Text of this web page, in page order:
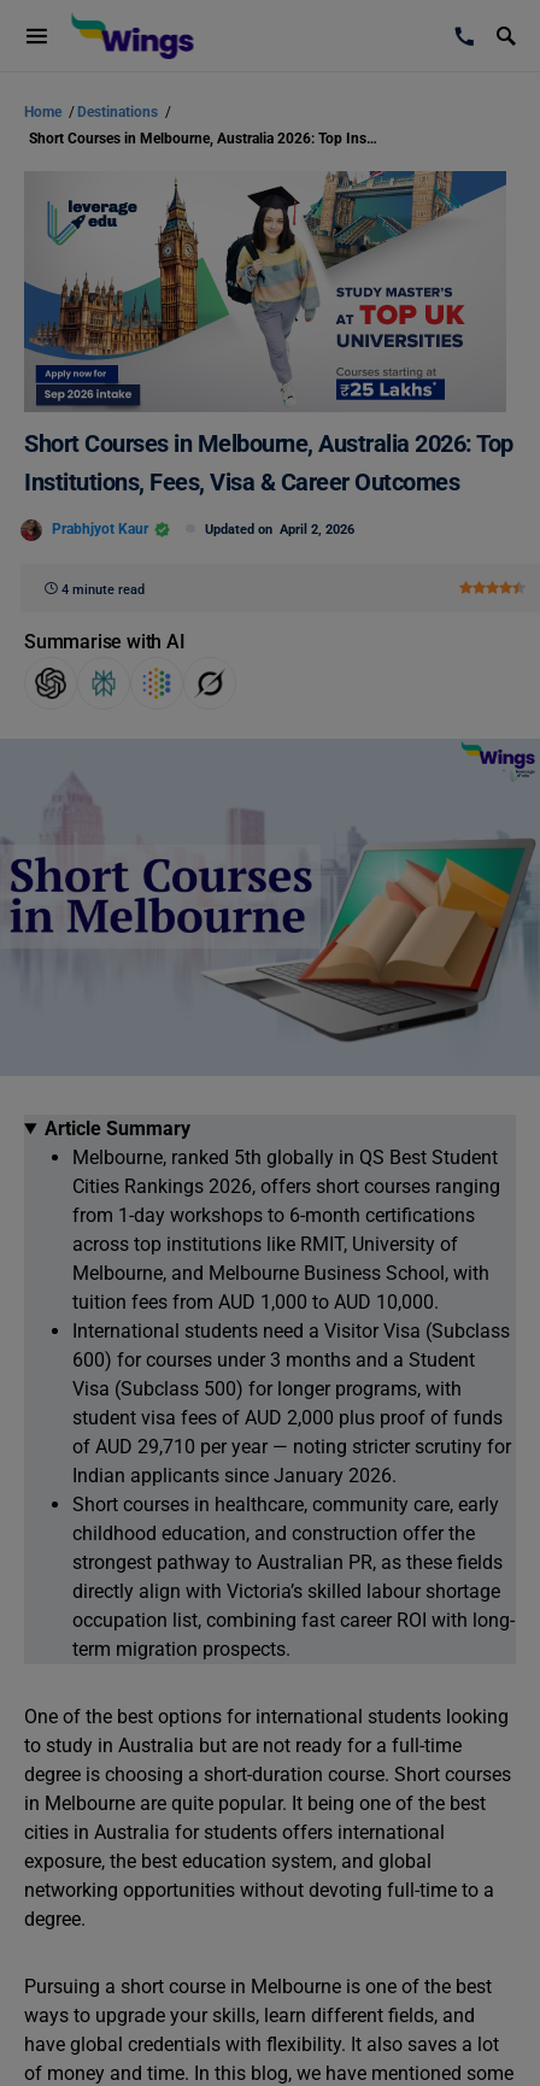
Home / Destinations /
Short Courses in Melbourne, Australia 2026: Top Institutions, Fees, Visa & Career Outcomes
Short Courses in Melbourne, Australia 2026: Top
Institutions, Fees, Visa & Career Outcomes
Prabhjyot Kaur Updated on April 2, 2026
4 minute read
Summarise with AI
Article Summary
Melbourne, ranked 5th globally in QS Best Student
Cities Rankings 2026, offers short courses ranging
from 1-day workshops to 6-month certifications
across top institutions like RMIT, University of
Melbourne, and Melbourne Business School, with
tuition fees from AUD 1,000 to AUD 10,000.
International students need a Visitor Visa (Subclass
600) for courses under 3 months and a Student
Visa (Subclass 500) for longer programs, with
student visa fees of AUD 2,000 plus proof of funds
of AUD 29,710 per year — noting stricter scrutiny for
Indian applicants since January 2026.
Short courses in healthcare, community care, early
childhood education, and construction offer the
strongest pathway to Australian PR, as these fields
directly align with Victoria’s skilled labour shortage
occupation list, combining fast career ROI with long-
term migration prospects.
One of the best options for international students looking
to study in Australia but are not ready for a full-time
degree is choosing a short-duration course. Short courses
in Melbourne are quite popular. It being one of the best
cities in Australia for students offers international
exposure, the best education system, and global
networking opportunities without devoting full-time to a
degree.
Pursuing a short course in Melbourne is one of the best
ways to upgrade your skills, learn different fields, and
have global credentials with flexibility. It also saves a lot
of money and time. In this blog, we have mentioned some